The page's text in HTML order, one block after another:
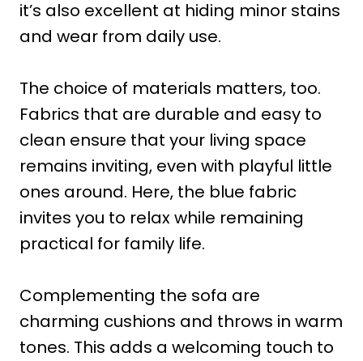
it’s also excellent at hiding minor stains
and wear from daily use.
The choice of materials matters, too.
Fabrics that are durable and easy to
clean ensure that your living space
remains inviting, even with playful little
ones around. Here, the blue fabric
invites you to relax while remaining
practical for family life.
Complementing the sofa are
charming cushions and throws in warm
tones. This adds a welcoming touch to